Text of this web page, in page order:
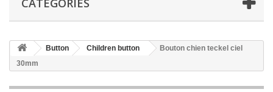
CATEGORIES
Button Children button
Bouton chien teckel ciel
30mm